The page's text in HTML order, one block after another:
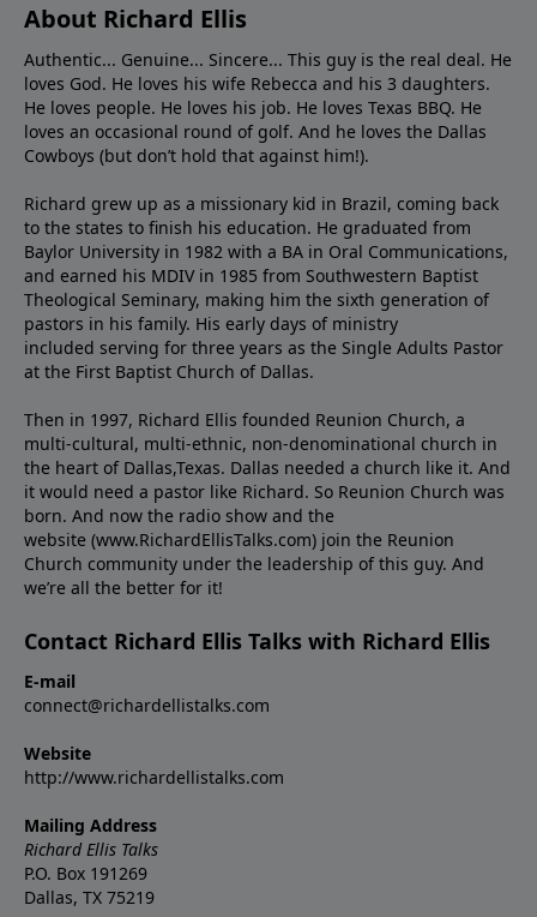
About Richard Ellis
Authentic... Genuine... Sincere... This guy is the real deal. He
loves God. He loves his wife Rebecca and his 3 daughters.
He loves people. He loves his job. He loves Texas BBQ. He
loves an occasional round of golf. And he loves the Dallas
Cowboys (but don’t hold that against him!).
Richard grew up as a missionary kid in Brazil, coming back
to the states to ﬁnish his education. He graduated from
Baylor University in 1982 with a BA in Oral Communications,
and earned his MDIV in 1985 from Southwestern Baptist
Theological Seminary, making him the sixth generation of
pastors in his family. His early days of ministry
included serving for three years as the Single Adults Pastor
at the First Baptist Church of Dallas.
Then in 1997, Richard Ellis founded Reunion Church, a
multi-cultural, multi-ethnic, non-denominational church in
the heart of Dallas,Texas. Dallas needed a church like it. And
it would need a pastor like Richard. So Reunion Church was
born. And now the radio show and the
website (www.RichardEllisTalks.com) join the Reunion
Church community under the leadership of this guy. And
we’re all the better for it!
Contact Richard Ellis Talks with Richard Ellis
E-mail
connect@richardellistalks.com
Website
http://www.richardellistalks.com
Mailing Address
Richard Ellis Talks
P.O. Box 191269
Dallas, TX 75219